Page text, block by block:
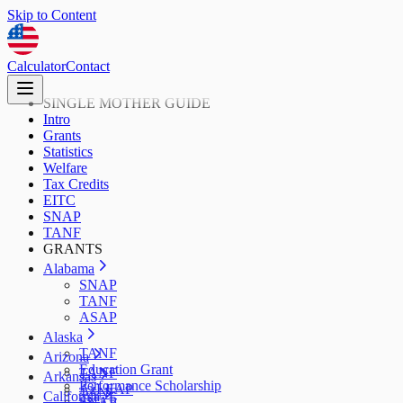
Skip to Content
CalculatorContact
SINGLE MOTHER GUIDE
Intro
Grants
Statistics
Welfare
Tax Credits
EITC
SNAP
TANF
GRANTS
Alabama
SNAP
TANF
ASAP
Alaska
TANF
Education Grant
Performance Scholarship
Arizona
TANF
AzLEAP
Arkansas
TANF
California